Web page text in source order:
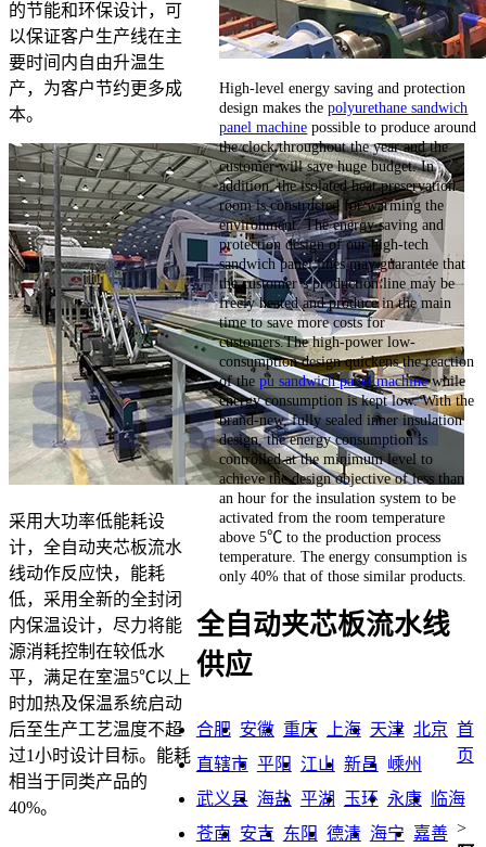
的节能和环保设计，可
以保证客户生产线在主
要时间内自由升温生
产，为客户节约更多成
本。
采用大功率低能耗设
计，全自动夹芯板流水
线动作反应快，能耗
低，采用全新的全封闭
内保温设计，尽力将能
源消耗控制在较低水
平，满足在室温5℃以上
时加热及保温系统启动
后至生产工艺温度不超
过1小时设计目标。能耗
相当于同类产品的
40%。
High-level energy saving and protection
design makes thepolyurethane sandwich
panel machine possible to produce around
the clock throughout the year and the
customer will save huge budget. In
addition, the isolated heat preservation
room is constructed for warming the
environment. The energy saving and
protection design of our high-tech
sandwich panel lines may guarantee that
the customer’s production line may be
freely heated and produce in the main
time to save more costs for
customers.The high-power low-
consumption design quickens the reaction
of thepu sandwich panel machinewhile
energy consumption is kept low. With the
brand-new, fully sealed inner insulation
design, the energy consumption is
controlled at the minimum level to
achieve the design objective of less than
an hour for the insulation system to be
activated from the room temperature
above 5℃ to the production process
temperature. The energy consumption is
only 40% that of those similar products.
全自动夹芯板流水线
供应
合肥 安徽 重庆 上海 天津 北京
直辖市 平阳 江山 新昌 嵊州
武义县 海盐 平湖 玉环 永康
临海
苍南 安吉 东阳 德清 海宁 嘉善
首
页
>